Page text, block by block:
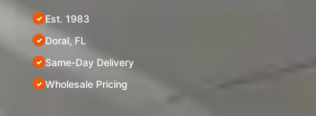
Est. 1983
Doral, FL
Same-Day Delivery
Wholesale Pricing